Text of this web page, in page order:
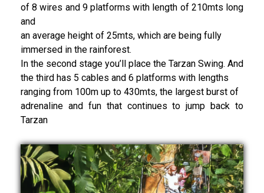
of 8 wires and 9 platforms with length of 210mts long
and
an average height of 25mts, which are being fully
immersed in the rainforest.
In the second stage you’ll place the Tarzan Swing. And
the third has 5 cables and 6 platforms with lengths
ranging from 100m up to 430mts, the largest burst of
adrenaline and fun that continues to jump back to
Tarzan